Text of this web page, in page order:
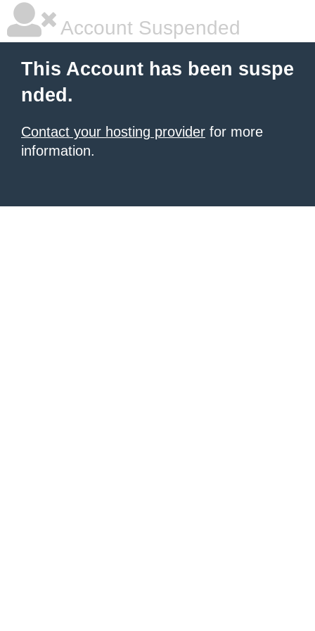
Account Suspended
This Account has been suspe
nded.
Contact your hosting provider for more
information.